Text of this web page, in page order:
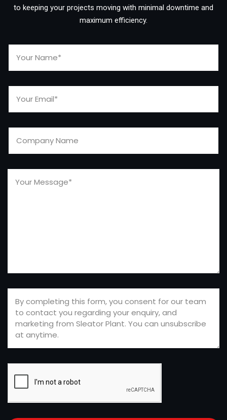
to keeping your projects moving with minimal downtime and
maximum efficiency.